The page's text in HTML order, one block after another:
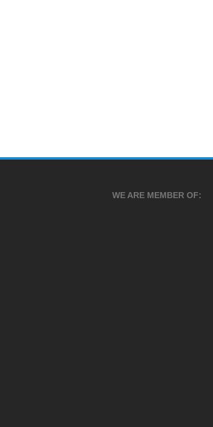
WE ARE MEMBER OF: